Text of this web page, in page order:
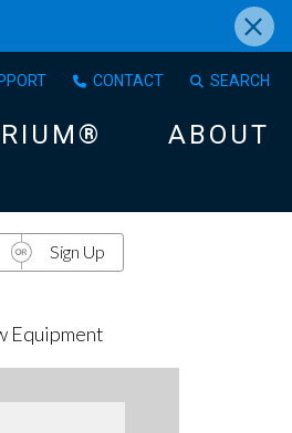
×
CONTACT SEARCH
ABOUT
Equipment
Sign Up